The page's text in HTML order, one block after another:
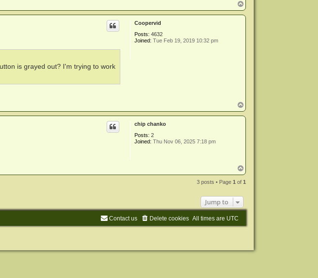
o
p
Coopervid
Posts: 4632
Joined: Tue Feb 19, 2019 10:32 pm
is grayed out? I'm trying to work
o
p
chip chanko
Posts: 2
Joined: Thu Nov 06, 2025 7:18 pm
o
p
3 posts • Page1 of1
Jump to
All times are UTC
Delete cookies
Contact us